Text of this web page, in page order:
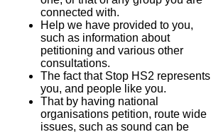
connected with.
Help we have provided to you,
such as information about
petitioning and various other
consultations.
The fact that Stop HS2 represents
you, and people like you.
That by having national
organisations petition, route wide
issues, such as sound can be